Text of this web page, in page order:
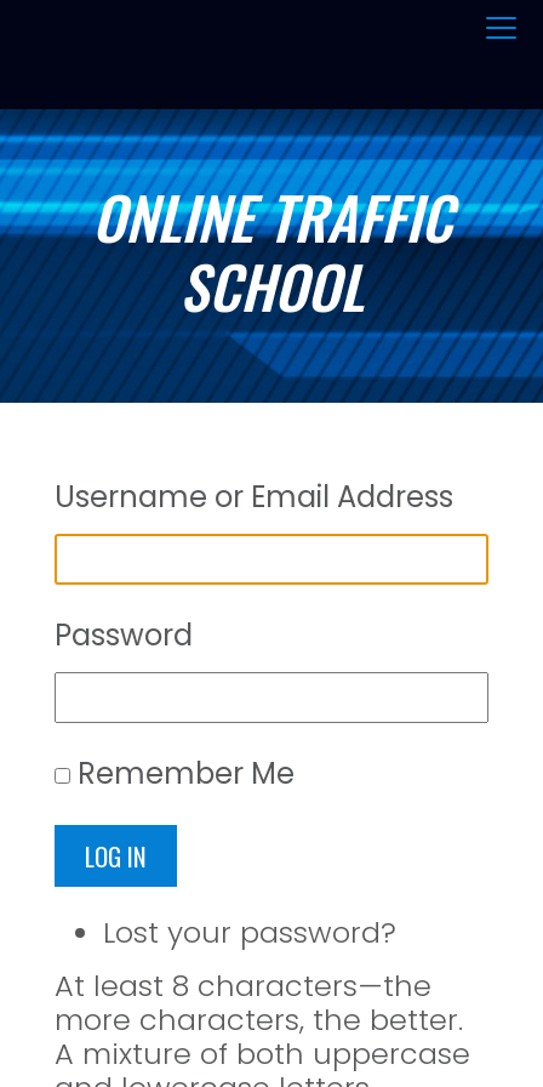
ONLINE TRAFFIC
SCHOOL
Username or Email Address
Password
Remember Me
LOG IN
Lost your password?
At least 8 characters—the
more characters, the better.
A mixture of both uppercase